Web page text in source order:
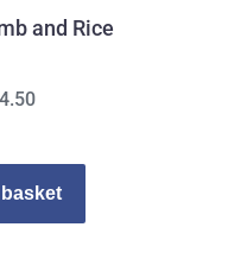
and Rice